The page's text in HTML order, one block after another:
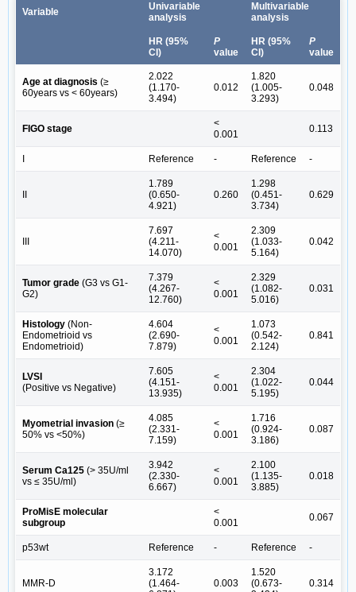
Variable
Univariable
analysis
Multivariable
analysis
HR (95%
CI)
P
value
HR (95%
CI)
P
value
Age at diagnosis (≥
60years vs < 60years)
2.022
(1.170-
3.494)
0.012
1.820
(1.005-
3.293)
0.048
FIGO stage
<
0.001
0.113
Ι Reference - Reference -
ΙΙ
1.789
(0.650-
4.921)
0.260
1.298
(0.451-
3.734)
0.629
ΙΙΙ
7.697
(4.211-
14.070)
<
0.001
2.309
(1.033-
5.164)
0.042
Tumor grade (G3 vs G1-
G2)
7.379
(4.267-
12.760)
<
0.001
2.329
(1.082-
5.016)
0.031
Histology (Non-
Endometrioid vs
Endometrioid)
4.604
(2.690-
7.879)
<
0.001
1.073
(0.542-
2.124)
0.841
LVSI
(Positive vs Negative)
7.605
(4.151-
13.935)
<
0.001
2.304
(1.022-
5.195)
0.044
Myometrial invasion (≥
50% vs <50%)
4.085
(2.331-
7.159)
<
0.001
1.716
(0.924-
3.186)
0.087
Serum Ca125 (> 35U/ml
vs ≤ 35U/ml)
3.942
(2.330-
6.667)
<
0.001
2.100
(1.135-
3.885)
0.018
ProMisE molecular
subgroup
<
0.001
0.067
p53wt Reference - Reference -
MMR-D
3.172
(1.464-
0.003
1.520
(0.673-
0.314